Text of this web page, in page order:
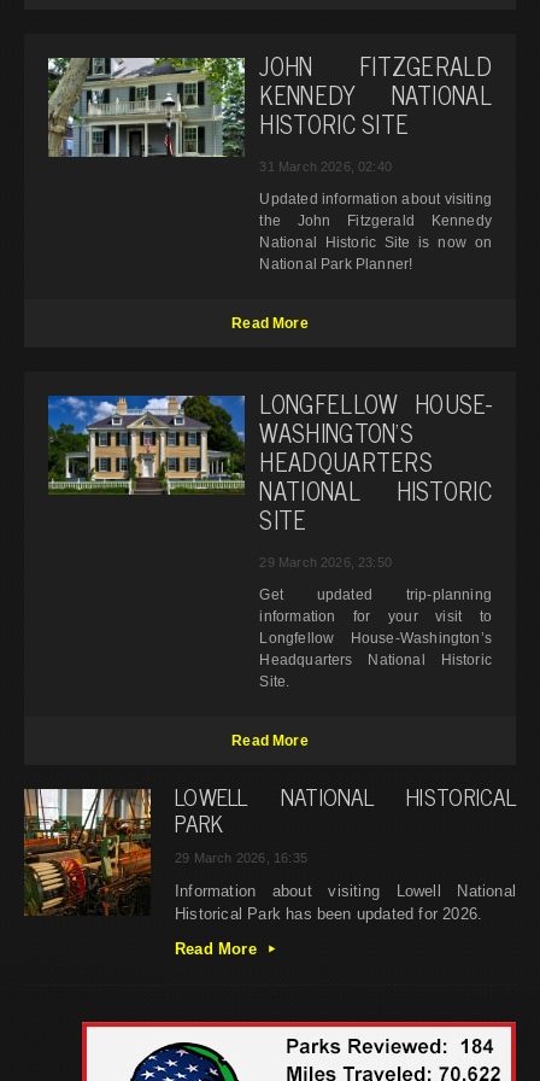
JOHN FITZGERALD
KENNEDY NATIONAL
HISTORIC SITE
31 March 2026, 02:40
Updated information about visiting
the John Fitzgerald Kennedy
National Historic Site is now on
National Park Planner!
Read More
LONGFELLOW HOUSE-
WASHINGTON’S
HEADQUARTERS
NATIONAL HISTORIC
SITE
29 March 2026, 23:50
Get updated trip-planning
information for your visit to
Longfellow House-Washington’s
Headquarters National Historic
Site.
Read More
LOWELL NATIONAL HISTORICAL
PARK
29 March 2026, 16:35
Information about visiting Lowell National
Historical Park has been updated for 2026.
Read More
▸